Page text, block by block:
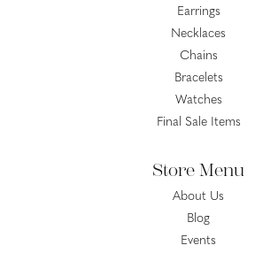
Earrings
Necklaces
Chains
Bracelets
Watches
Final Sale Items
Store Menu
About Us
Blog
Events